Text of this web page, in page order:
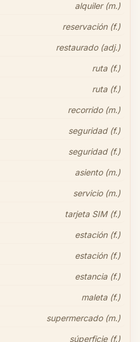
alquiler (m.)
reservación (f.)
restaurado (adj.)
ruta (f.)
ruta (f.)
recorrido (m.)
seguridad (f.)
seguridad (f.)
asiento (m.)
servicio (m.)
tarjeta SIM (f.)
estación (f.)
estación (f.)
estancia (f.)
maleta (f.)
supermercado (m.)
súperficie (f.)